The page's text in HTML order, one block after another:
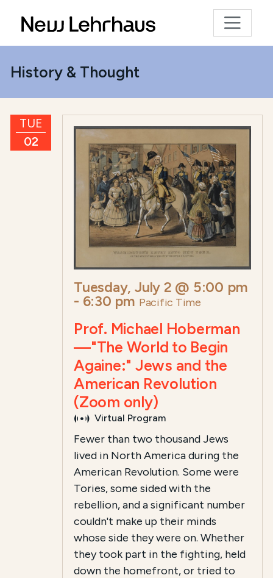
History & Thought
TUE
02
Tuesday, July 2 @ 5:00 pm
- 6:30 pm Pacific Time
Prof. Michael Hoberman
—"The World to Begin
Againe:" Jews and the
American Revolution
(Zoom only)
Virtual Program
Fewer than two thousand Jews
lived in North America during the
American Revolution. Some were
Tories, some sided with the
rebellion, and a significant number
couldn't make up their minds
whose side they were on. Whether
they took part in the fighting, held
down the homefront, or tried to